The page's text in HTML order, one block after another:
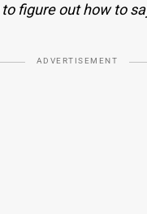
figure out how to
ADVERTISEMENT